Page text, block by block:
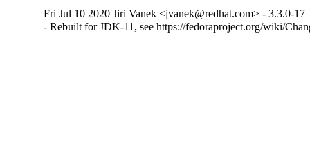
Fri Jul 10 2020 Jiri Vanek <jvanek@redhat.com> - 3.3.0-17
- Rebuilt for JDK-11, see https://fedoraproject.org/wiki/